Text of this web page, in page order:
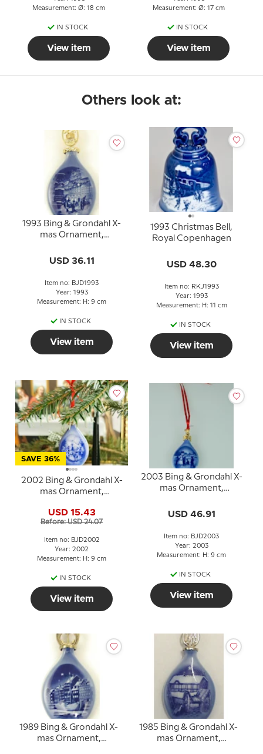
Measurement: Ø: 18 cm
IN STOCK
View item
Measurement: Ø: 17 cm
IN STOCK
View item
Others look at:
1993 Bing & Grondahl X-
mas Ornament,
USD 36.11
Item no: BJD1993
Year: 1993
Measurement: H: 9 cm
IN STOCK
View item
1993 Christmas Bell,
Royal Copenhagen
USD 48.30
Item no: RKJ1993
Year: 1993
Measurement: H: 11 cm
IN STOCK
View item
SAVE 36%
2002 Bing & Grondahl X-
mas Ornament,
USD 15.43
Before: USD 24.07
Item no: BJD2002
Year: 2002
Measurement: H: 9 cm
IN STOCK
View item
2003 Bing & Grondahl X-
mas Ornament,
USD 46.91
Item no: BJD2003
Year: 2003
Measurement: H: 9 cm
IN STOCK
View item
1989 Bing & Grondahl X-
mas Ornament,
1985 Bing & Grondahl X-
mas Ornament,